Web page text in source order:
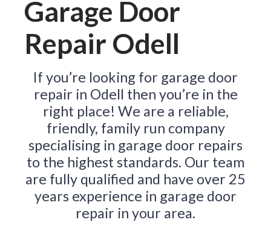
Garage Door
Repair Odell
If you’re looking for garage door
repair in Odell then you’re in the
right place! We are a reliable,
friendly, family run company
specialising in garage door repairs
to the highest standards. Our team
are fully qualified and have over 25
years experience in garage door
repair in your area.